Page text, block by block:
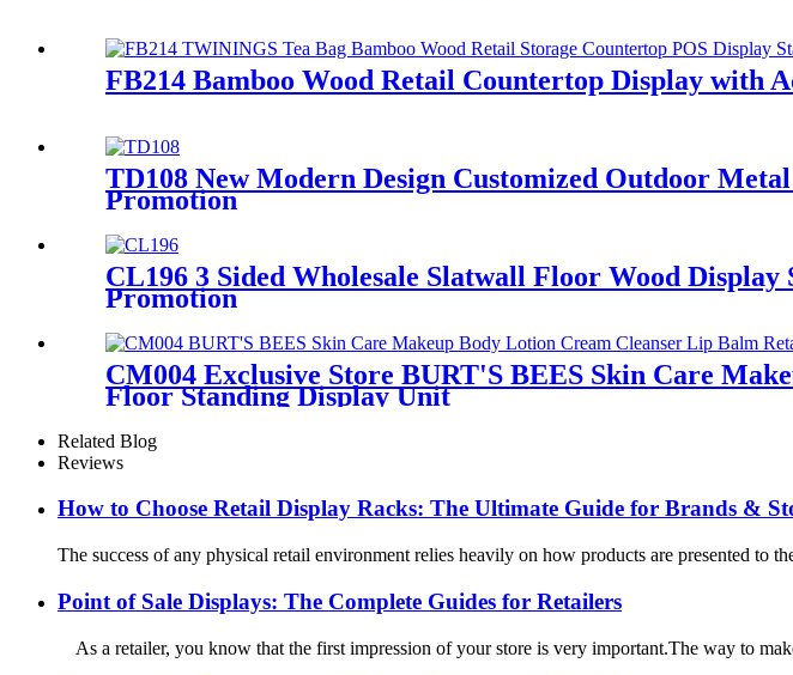
FB214 Bamboo Wood Retail Countertop Display with
TD108 New Modern Design Customized Outdoor
Promotion
CL196 3 Sided Wholesale Slatwall Floor Wood
Promotion
CM004 Exclusive Store BURT'S BEES Skin Care
Floor Standing Display Unit
Related Blog
Reviews
How to Choose Retail Display Racks: The Ultimate Guide for Brands &
The success of any physical retail environment relies heavily on how products are presented to
Point of Sale Displays: The Complete Guides for Retailers
As a retailer, you know that the first impression of your store is very important.The way to